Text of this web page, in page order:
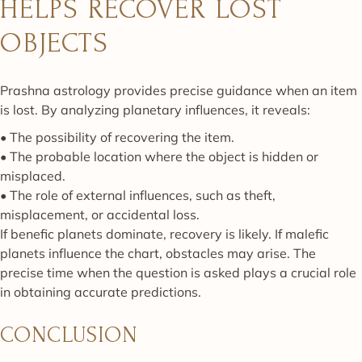
HELPS RECOVER LOST
OBJECTS
Prashna astrology provides precise guidance when an item
is lost. By analyzing planetary influences, it reveals:
• The possibility of recovering the item.
• The probable location where the object is hidden or
misplaced.
• The role of external influences, such as theft,
misplacement, or accidental loss.
If benefic planets dominate, recovery is likely. If malefic
planets influence the chart, obstacles may arise. The
precise time when the question is asked plays a crucial role
in obtaining accurate predictions.
CONCLUSION